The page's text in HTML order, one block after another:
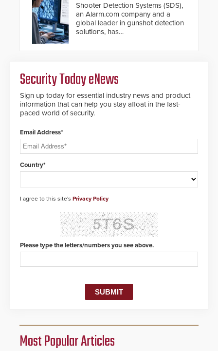
Shooter Detection Systems (SDS),
an Alarm.com company and a
global leader in gunshot detection
solutions, has
the circle from detection to 911
notification to first responder
awareness, giving law
enforcement enhanced situational
intelligence they urgently need to
save lives. Integrating SDS’s
with Noonlight’s SendPolice
solution to automatically deliver
to 911 call centers and first
detected, the 911 dispatching
center, also known as the Public
contacted based on the gunfire
location, enabling faster initiation
of life-saving emergency
protocols.
Security Today eNews
Sign up today for essential industry news and product
information that can help you stay afloat in the fast-
paced world of security.
Email Address*
Country*
I agree to this site's Privacy Policy
Please type the letters/numbers you see above.
Most Popular Articles